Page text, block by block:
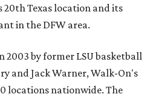
Texas location and its
in the DFW area.
2003 by former LSU basketball
and Jack Warner, Walk-On's
locations nationwide. The